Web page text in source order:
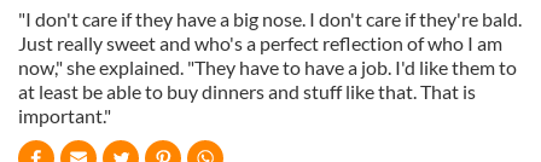
"I don't care if they have a big nose. I don't care if they're bald.
Just really sweet and who's a perfect reflection of who I am
now," she explained. "They have to have a job. I'd like them to
at least be able to buy dinners and stuff like that. That is
important."